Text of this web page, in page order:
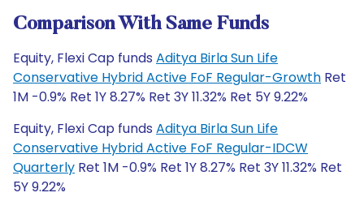
Comparison With Same Funds
Equity, Flexi Cap funds Aditya Birla Sun Life
Conservative Hybrid Active FoF Regular-Growth Ret
1M -0.9% Ret 1Y 8.27% Ret 3Y 11.32% Ret 5Y 9.22%
Equity, Flexi Cap funds Aditya Birla Sun Life
Conservative Hybrid Active FoF Regular-IDCW
Quarterly Ret 1M -0.9% Ret 1Y 8.27% Ret 3Y 11.32% Ret
5Y 9.22%